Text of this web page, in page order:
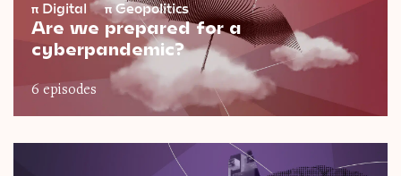
π Digital πGeopolitics
Are we prepared for a
cyberpandemic?
6 episodes